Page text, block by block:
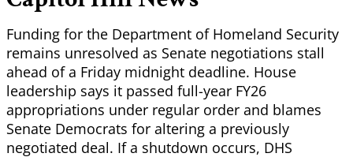
Funding for the Department of Homeland Security
remains unresolved as Senate negotiations stall
ahead of a Friday midnight deadline. House
leadership says it passed full-year FY26
appropriations under regular order and blames
Senate Democrats for altering a previously
negotiated deal. If a shutdown occurs, DHS